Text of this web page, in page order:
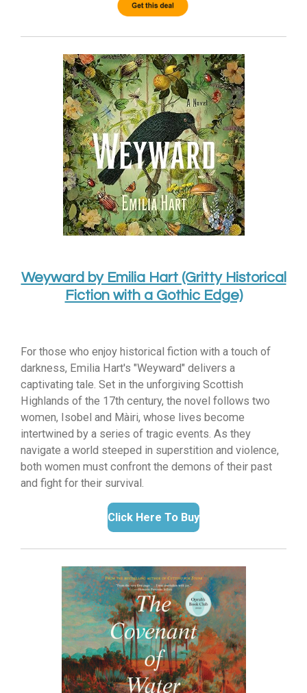
Weyward by Emilia Hart (Gritty Historical
Fiction with a Gothic Edge)
For those who enjoy historical fiction with a touch of
darkness, Emilia Hart's "Weyward" delivers a
captivating tale. Set in the unforgiving Scottish
Highlands of the 17th century, the novel follows two
women, Isobel and Màiri, whose lives become
intertwined by a series of tragic events. As they
navigate a world steeped in superstition and violence,
both women must confront the demons of their past
and fight for their survival.
Click Here To Buy